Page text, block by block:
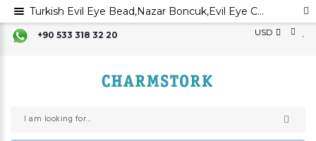
+90 533 318 32 20 USD
Turkish Evil Eye Bead,Nazar Boncuk,Evil Eye Charm,Evil Eye Ornament, Greek Evil Eye,Turkish Evil Eye,